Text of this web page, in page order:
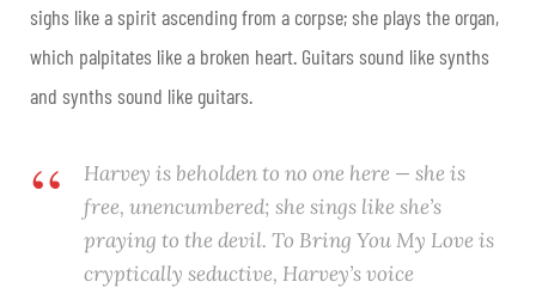
sighs like a spirit ascending from a corpse; she plays the organ,
which palpitates like a broken heart. Guitars sound like synths
and synths sound like guitars.
Harvey is beholden to no one here — she is
free, unencumbered; she sings like she’s
praying to the devil. To Bring You My Love is
cryptically seductive, Harvey’s voice